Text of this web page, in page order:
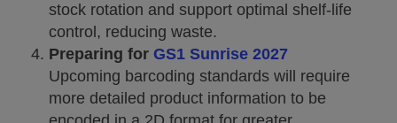
stock rotation and support optimal shelf-life
control, reducing waste.
Preparing for GS1 Sunrise 2027
Upcoming barcoding standards will require
more detailed product information to be